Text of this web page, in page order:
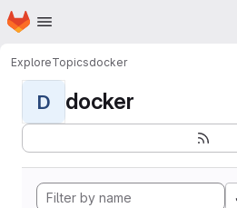
Skip to main content
Homepage
ExploreTopicsdocker
D docker